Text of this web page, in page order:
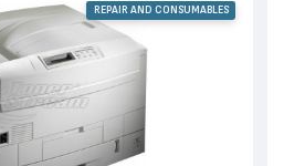
REPAIR AND CONSUMABLES